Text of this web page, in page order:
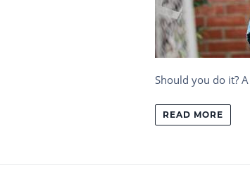
Should you do it?
READ MORE